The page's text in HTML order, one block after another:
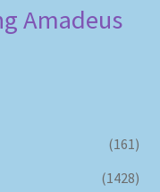
Amadeus
(161)
(1428)